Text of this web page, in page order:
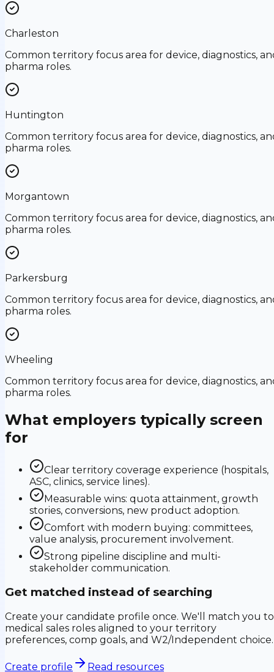
Charleston
Common territory focus area for device, diagnostics,
pharma roles.
Huntington
Common territory focus area for device, diagnostics,
pharma roles.
Morgantown
Common territory focus area for device, diagnostics,
pharma roles.
Parkersburg
Common territory focus area for device, diagnostics,
pharma roles.
Wheeling
Common territory focus area for device, diagnostics,
pharma roles.
What employers typically screen
for
Clear territory coverage experience (hospitals,
ASC, clinics, service lines).
Measurable wins: quota attainment, growth
stories, conversions, new product adoption.
Comfort with modern buying: committees,
value analysis, procurement involvement.
Strong pipeline discipline and multi-
stakeholder communication.
Get matched instead of searching
Create your candidate profile once. We'll match you to
medical sales roles aligned to your territory
preferences, comp goals, and W2/Independent choice.
Create profile Read resources